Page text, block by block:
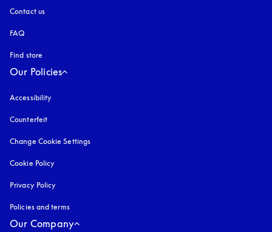
Contact us
FAQ
Find store
Our Policies
Accessibility
Counterfeit
Change Cookie Settings
Cookie Policy
Privacy Policy
Policies and terms
Our Company